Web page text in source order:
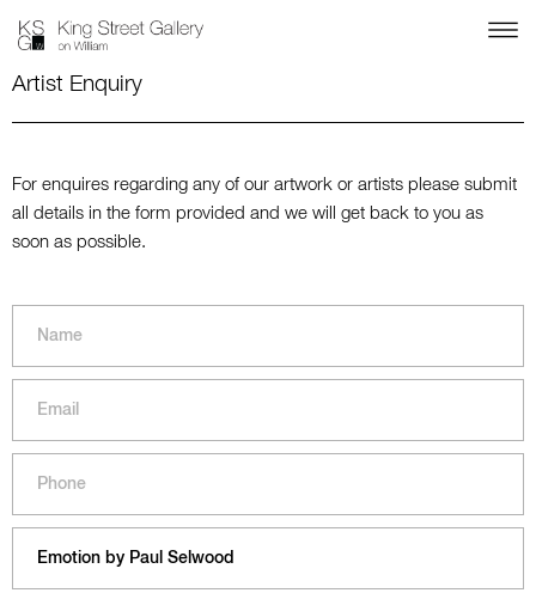
Artist Enquiry
For enquires regarding any of our artwork or artists please submit
all details in the form provided and we will get back to you as
soon as possible.